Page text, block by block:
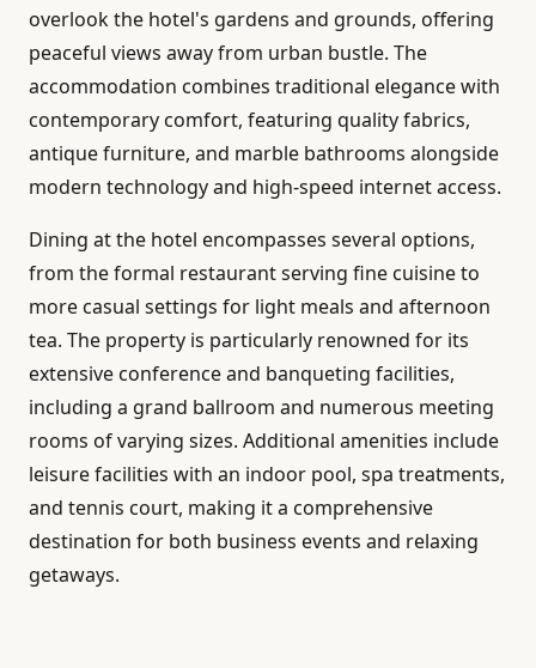
overlook the hotel's gardens and grounds, offering
peaceful views away from urban bustle. The
accommodation combines traditional elegance with
contemporary comfort, featuring quality fabrics,
antique furniture, and marble bathrooms alongside
modern technology and high-speed internet access.
Dining at the hotel encompasses several options,
from the formal restaurant serving fine cuisine to
more casual settings for light meals and afternoon
tea. The property is particularly renowned for its
extensive conference and banqueting facilities,
including a grand ballroom and numerous meeting
rooms of varying sizes. Additional amenities include
leisure facilities with an indoor pool, spa treatments,
and tennis court, making it a comprehensive
destination for both business events and relaxing
getaways.